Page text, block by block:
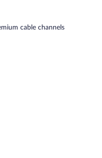
cable channels